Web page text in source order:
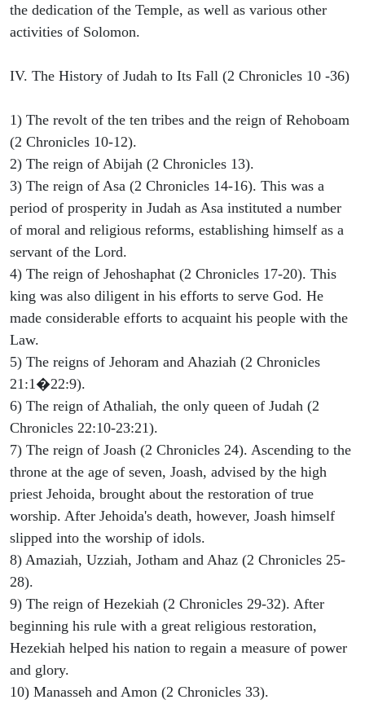
the dedication of the Temple, as well as various other
activities of Solomon.
IV. The History of Judah to Its Fall (2 Chronicles 10 -36)
1) The revolt of the ten tribes and the reign of Rehoboam
(2 Chronicles 10-12).
2) The reign of Abijah (2 Chronicles 13).
3) The reign of Asa (2 Chronicles 14-16). This was a
period of prosperity in Judah as Asa instituted a number
of moral and religious reforms, establishing himself as a
servant of the Lord.
4) The reign of Jehoshaphat (2 Chronicles 17-20). This
king was also diligent in his efforts to serve God. He
made considerable efforts to acquaint his people with the
Law.
5) The reigns of Jehoram and Ahaziah (2 Chronicles
21:1�22:9).
6) The reign of Athaliah, the only queen of Judah (2
Chronicles 22:10-23:21).
7) The reign of Joash (2 Chronicles 24). Ascending to the
throne at the age of seven, Joash, advised by the high
priest Jehoida, brought about the restoration of true
worship. After Jehoida's death, however, Joash himself
slipped into the worship of idols.
8) Amaziah, Uzziah, Jotham and Ahaz (2 Chronicles 25-
28).
9) The reign of Hezekiah (2 Chronicles 29-32). After
beginning his rule with a great religious restoration,
Hezekiah helped his nation to regain a measure of power
and glory.
10) Manasseh and Amon (2 Chronicles 33).